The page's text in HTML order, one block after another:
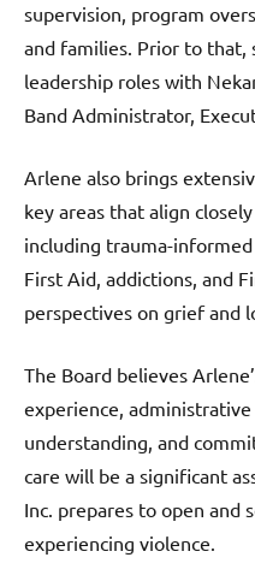
supervision, program
and families. Prior to that,
leadership roles with
Band Administrator,
Arlene also brings
key areas that align
including trauma-
First Aid, addictions, and
perspectives on grief and
The Board believes
experience,
understanding, and
care will be a significant
Inc. prepares to open and
experiencing violence.